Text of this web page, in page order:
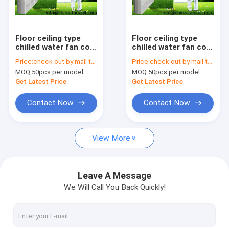
Factory Tour
Request A Quote
CEILING CASSETTE FAN COIL UNIT
Ceiling concealed FCU
high static duct fcu
floor ceiling fcu
Floor ceiling type
chilled water fan coil
Price:check out by mail to sales02@china-fancoil.com
MOQ:50pcs per model
Get Latest Price
Contact Now
Floor ceiling type
chilled water fan coil
Price:check out by mail to sales02@china-fancoil.com
MOQ:50pcs per model
Get Latest Price
Contact Now
View More
Leave A Message
We Will Call You Back Quickly!